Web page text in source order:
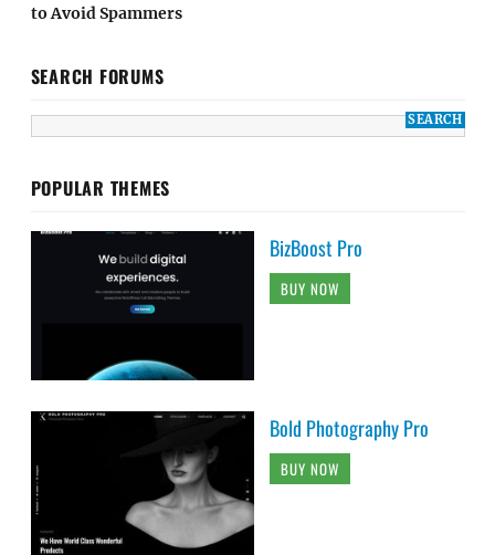
to Avoid Spammers
SEARCH FORUMS
POPULAR THEMES
BizBoost Pro
BUY NOW
Bold Photography Pro
BUY NOW